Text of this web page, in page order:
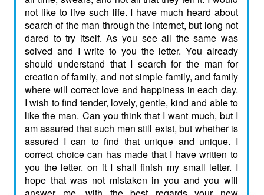
not like to live such life. I have much heard about
search of the man through the Internet, but long not
dared to try itself. As you see all the same was
solved and I write to you the letter. You already
should understand that I search for the man for
creation of family, and not simple family, and family
where will correct love and happiness in each day.
I wish to find tender, lovely, gentle, kind and able to
like the man. Can you think that I want much, but I
am assured that such men still exist, but whether is
assured I can to find that unique and unique. I
correct choice can has made that I have written to
you the letter. on it I shall finish my small letter. I
hope that was not mistaken in you and you will